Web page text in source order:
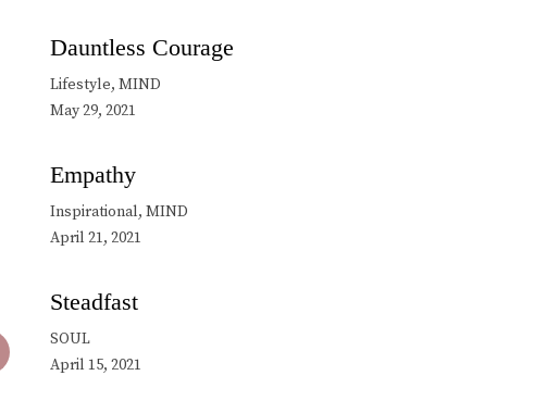
Dauntless Courage
Lifestyle, MIND
May 29, 2021
Empathy
Inspirational, MIND
April 21, 2021
Steadfast
SOUL
April 15, 2021